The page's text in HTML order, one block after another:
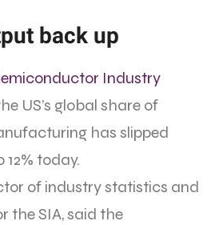
back up
Industry
US’s global share of
has slipped
12% today.
of industry statistics and
the SIA, said the